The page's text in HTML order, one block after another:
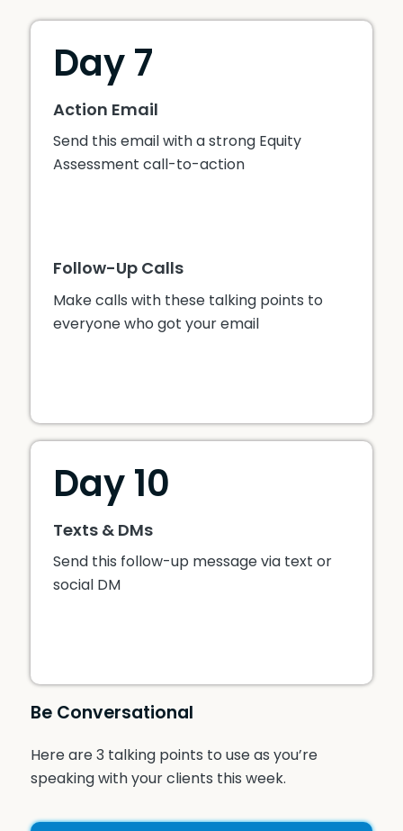
Day 7
Action Email
Send this email with a strong Equity
Assessment call-to-action
Follow-Up Calls
Make calls with these talking points to
everyone who got your email
Day 10
Texts & DMs
Send this follow-up message via text or
social DM
Be Conversational
Here are 3 talking points to use as you’re
speaking with your clients this week.